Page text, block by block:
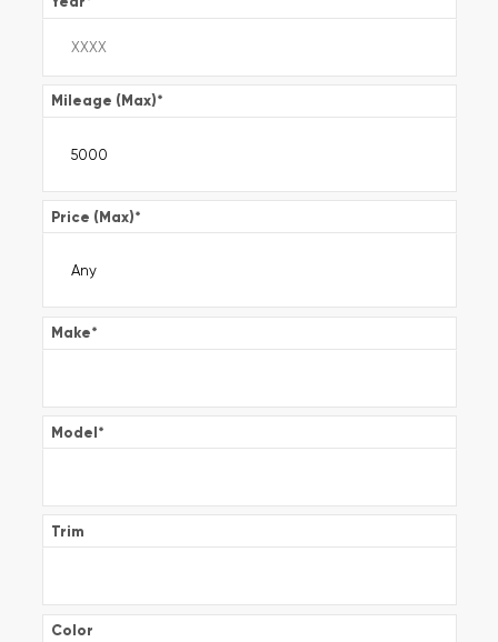
Mileage (Max)*
Price (Max)*
Make*
Model*
Trim
Color